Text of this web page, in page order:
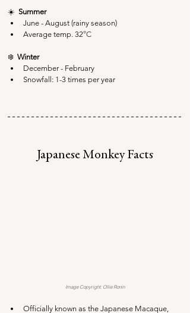
☀️ Summer
June - August (rainy season)
Average temp. 32°C
❄️ Winter
December - February
Snowfall: 1-3 times per year
Japanese Monkey Facts
Image Copyright: Ollie Ronin
Officially known as the Japanese Macaque,